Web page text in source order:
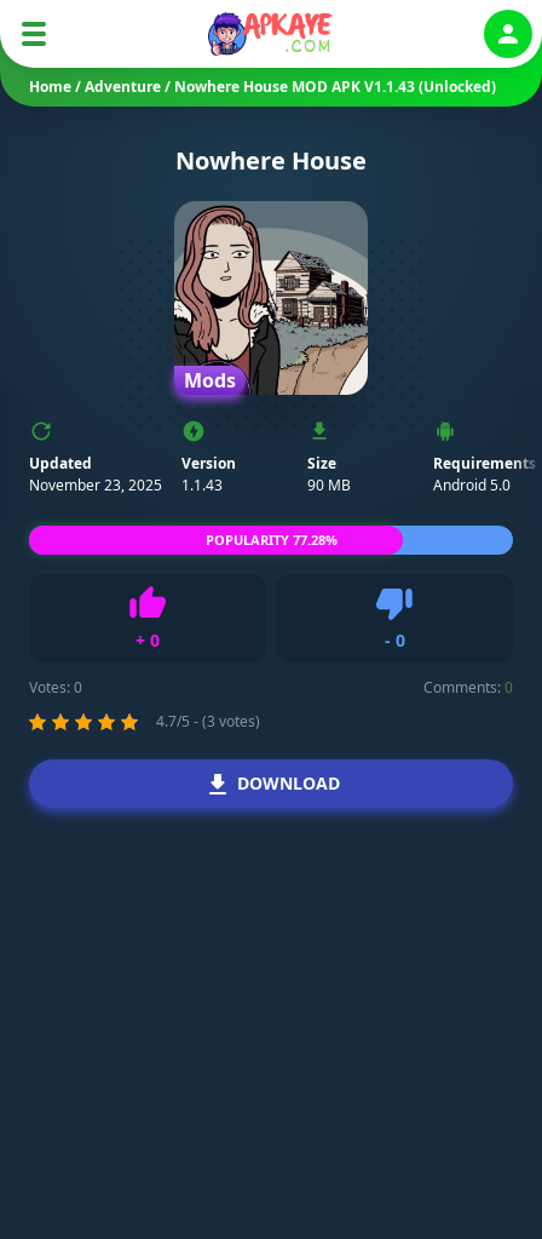
Home/Adventure/ Nowhere House MOD APK V1.1.43 (Unlocked)
Nowhere House
Mods
Updated
November 23, 2025
Version
1.1.43
Size
90 MB
Requirements
Android 5.0
+ 0
Like
- 0
Votes:0 Comments:0
4.7/5 - (3 votes)
POPULARITY 77.28%
DOWNLOAD